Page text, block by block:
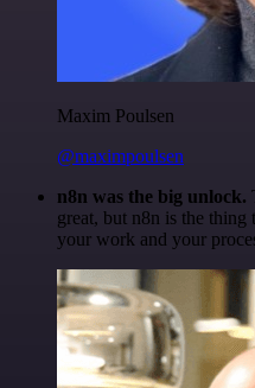
Maxim Poulsen
@maximpoulsen
n8n was the big unlock.
great, but n8n is the
your work and your